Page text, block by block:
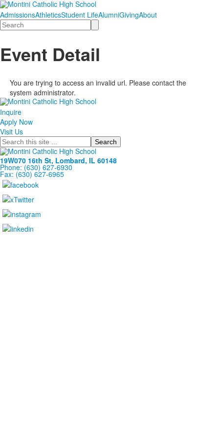
AdmissionsAthleticsStudent LifeAlumniGivingAbout
Search
Event Detail
You are trying to access an invalid url. Please contact the
system administrator.
Inquire
Apply Now
Visit Us
Search
19W070 16th St, Lombard, IL 60148
Phone: (630) 627-6930
Fax: (630) 627-6965